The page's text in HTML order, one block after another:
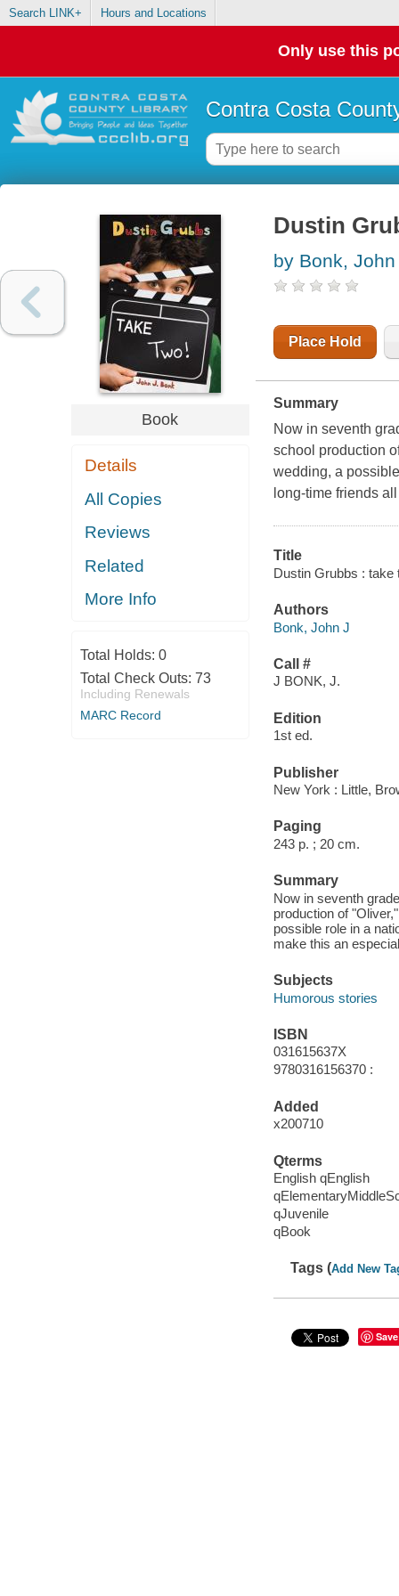
Search LINK+ Hours and Locations
Only use this
Contra Costa
Book
Details
All Copies
Reviews
Related
More Info
Total Holds: 0
Total Check Outs: 73
Including Renewals
MARC Record
Dustin
by Bonk,
Place Hold
Summary
Now in seventh
school production
wedding, a
long-time friends
Title
Dustin Grubbs :
Authors
Bonk, John J
Call #
J BONK, J.
Edition
1st ed.
Publisher
New York : Little,
Paging
243 p. ; 20 cm.
Summary
Now in seventh
production of
possible role in a
make this an
Subjects
Humorous stories
ISBN
031615637X
9780316156370 :
Added
x200710
Qterms
English qEnglish
qJuvenile
qBook
Tags (Add New
Save